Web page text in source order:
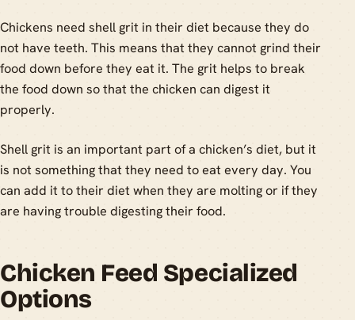
Chickens need shell grit in their diet because they do
not have teeth. This means that they cannot grind their
food down before they eat it. The grit helps to break
the food down so that the chicken can digest it
properly.
Shell grit is an important part of a chicken’s diet, but it
is not something that they need to eat every day. You
can add it to their diet when they are molting or if they
are having trouble digesting their food.
Chicken Feed Specialized
Options